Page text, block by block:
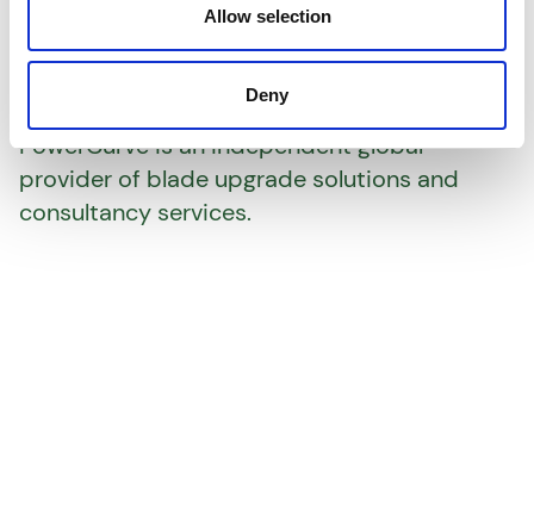
Allow selection
Deny
We shape power
PowerCurve is an independent global
provider of blade upgrade solutions and
consultancy services.